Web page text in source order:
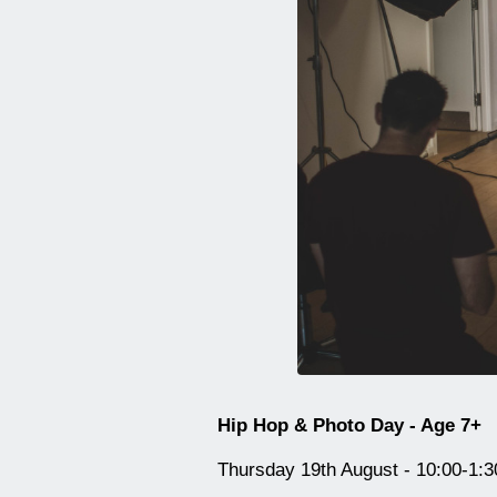
Hip Hop & Photo Day - Age 7+
Thursday 19th August - 10:00-